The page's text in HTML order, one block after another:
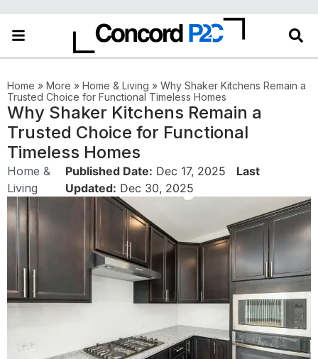
Home » More in the More category
» Home & Living » Why Shaker Kitchens Remain a
Trusted Choice for Functional Timeless Homes
Why Shaker Kitchens Remain a
Trusted Choice for Functional
Timeless Homes
Home &
Living
Published Date: Dec 17, 2025
Last
Updated: Dec 30, 2025